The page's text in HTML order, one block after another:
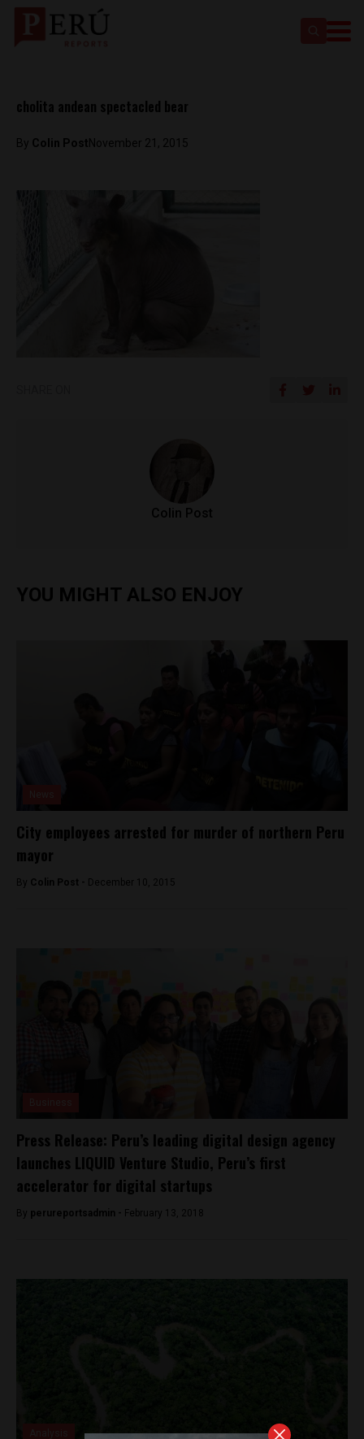
cholita andean spectacled bear
By Colin Post November 21, 2015
Colin Post
YOU MIGHT ALSO ENJOY
City employees arrested for murder of northern Peru
mayor
By Colin Post - December 10, 2015
Press Release: Peru’s leading digital design agency
launches LIQUID Venture Studio, Peru’s first
accelerator for digital startups
By perureportsadmin - February 13, 2018